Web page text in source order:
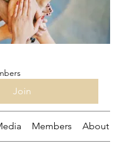
Join
Members About